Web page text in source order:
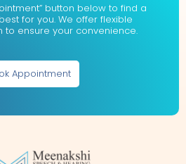
button below to find a
for you. We offer flexible
to ensure your convenience.
Appointment